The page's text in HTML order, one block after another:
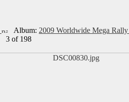
Album: 2009 Worldwide Mega Rally
3 of 198